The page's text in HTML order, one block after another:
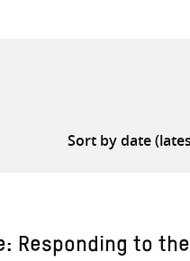
Responding to the